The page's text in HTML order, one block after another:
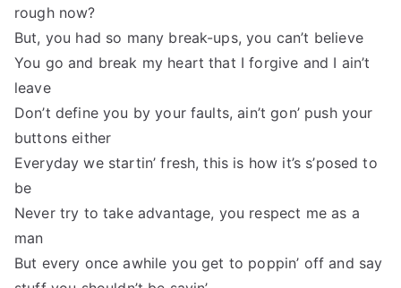
rough now?
But, you had so many break-ups, you can’t believe
You go and break my heart that I forgive and I ain’t
leave
Don’t define you by your faults, ain’t gon’ push your
buttons either
Everyday we startin’ fresh, this is how it’s s’posed to
be
Never try to take advantage, you respect me as a
man
But every once awhile you get to poppin’ off and say